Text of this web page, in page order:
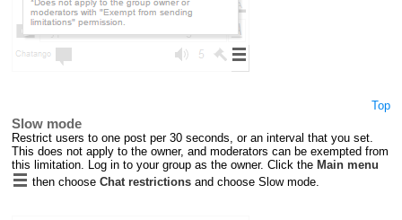
Top
Slow mode
Restrict users to one post per 30 seconds, or an interval that you set.
This does not apply to the owner, and moderators can be exempted from
this limitation. Log in to your group as the owner. Click the Main menu
then choose Chat restrictionsand choose Slow mode.